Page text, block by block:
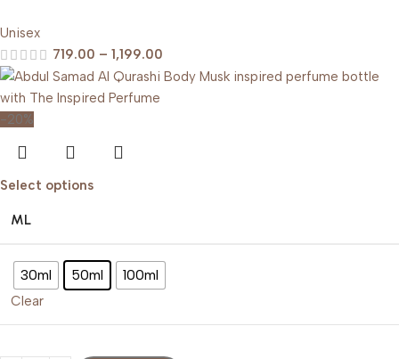
Unisex
719.00 – 1,199.00
-20%
Select options
ML
30ml 50ml 100ml
Clear